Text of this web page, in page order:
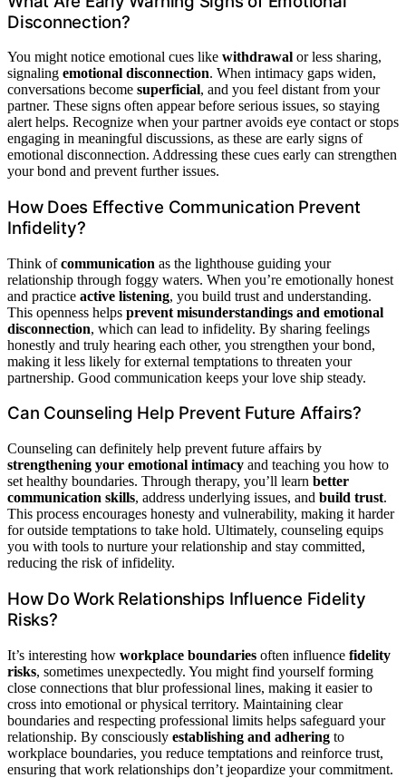
Disconnection?
You might notice emotional cues like withdrawal or less sharing,
signaling emotional disconnection. When intimacy gaps widen,
conversations become superficial, and you feel distant from your
partner. These signs often appear before serious issues, so staying
alert helps. Recognize when your partner avoids eye contact or stops
engaging in meaningful discussions, as these are early signs of
emotional disconnection. Addressing these cues early can strengthen
your bond and prevent further issues.
How Does Effective Communication Prevent
Infidelity?
Think ofcommunication as the lighthouse guiding your
relationship through foggy waters. When you’re emotionally honest
and practice active listening, you build trust and understanding.
This openness helps prevent misunderstandings and emotional
disconnection, which can lead to infidelity. By sharing feelings
honestly and truly hearing each other, you strengthen your bond,
making it less likely for external temptations to threaten your
partnership. Good communication keeps your love ship steady.
Can Counseling Help Prevent Future Affairs?
Counseling can definitely help prevent future affairs by
strengthening your emotional intimacy and teaching you how to
set healthy boundaries. Through therapy, you’ll learn better
communication skills, address underlying issues, and build trust.
This process encourages honesty and vulnerability, making it harder
for outside temptations to take hold. Ultimately, counseling equips
you with tools to nurture your relationship and stay committed,
reducing the risk of infidelity.
How Do Work Relationships Influence Fidelity
Risks?
It’s interesting how workplace boundaries often influence fidelity
risks, sometimes unexpectedly. You might find yourself forming
close connections that blur professional lines, making it easier to
cross into emotional or physical territory. Maintaining clear
boundaries and respecting professional limits helps safeguard your
relationship. By consciously establishing and adhering to
workplace boundaries, you reduce temptations and reinforce trust,
ensuring that work relationships don’t jeopardize your commitment.